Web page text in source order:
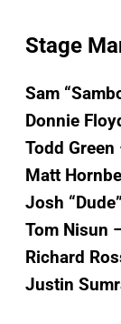
Stage
Sam
Donnie
Todd
Matt
Josh
Tom Nisun
Richard
Justin